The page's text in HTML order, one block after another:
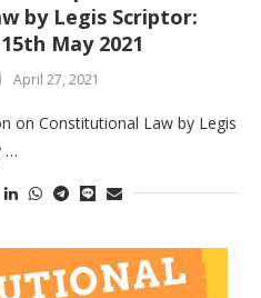
by Legis Scriptor:
May 2021
April 27, 2021
on Constitutional Law by Legis
…